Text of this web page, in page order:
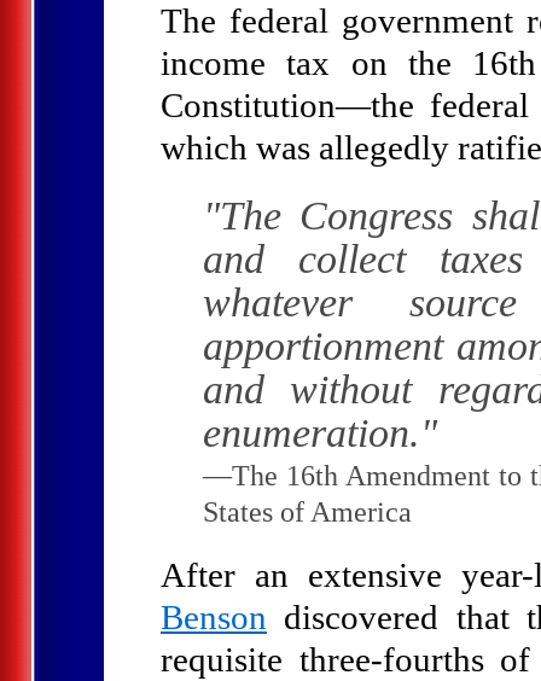
The federal government
income tax on the
Constitution—the
which was allegedly
"The Congress
and collect
whatever
apportionment
and without
enumeration."
—The 16th Amendment to
States of America
After an extensive
Benson discovered that
requisite three-fourths